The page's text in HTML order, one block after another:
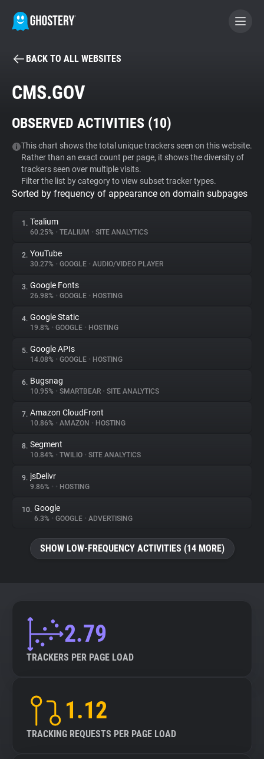
BECOME A CONTRIBUTOR
Tracker & Ad Blocker
WhoTracks.Me
Privacy Digest
About
Trackers
Websites
Explorer
Tracking Reach
BACK TO ALL WEBSITES
CMS.GOV
OBSERVED ACTIVITIES (10)
This chart shows the total unique trackers seen on this website.
Rather than an exact count per page, it shows the diversity of
trackers seen over multiple visits.
Filter the list by category to view subset tracker types.
Sorted by frequency of appearance on domain subpages
1. Tealium
60.25% • TEALIUM • SITE ANALYTICS
2. YouTube
30.27% • GOOGLE • AUDIO/VIDEO PLAYER
3. Google Fonts
26.98% • GOOGLE • HOSTING
4. Google Static
19.8% • GOOGLE • HOSTING
5. Google APIs
14.08% • GOOGLE • HOSTING
6. Bugsnag
10.95% • SMARTBEAR • SITE ANALYTICS
7. Amazon CloudFront
10.86% • AMAZON • HOSTING
8. Segment
10.84% • TWILIO • SITE ANALYTICS
9. jsDelivr
9.86% • • HOSTING
10. Google
6.3% • GOOGLE • ADVERTISING
SHOW LOW-FREQUENCY ACTIVITIES (14 MORE)
2.79
TRACKERS PER PAGE LOAD
1.12
TRACKING REQUESTS PER PAGE LOAD